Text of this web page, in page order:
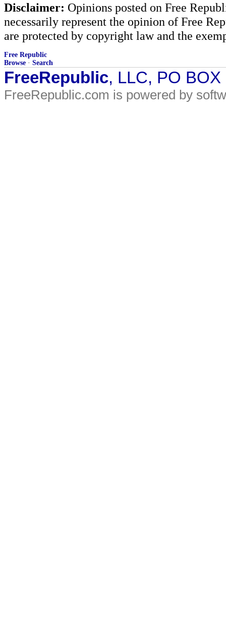
Disclaimer: Opinions posted on Free
necessarily represent the opinion of Free
are protected by copyright law and the
Free Republic
Browse · Search
FreeRepublic, LLC, PO
FreeRepublic.com is powered by